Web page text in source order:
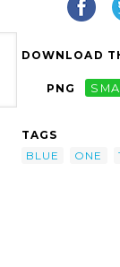
DOWNLOAD
PNG
TAGS
BLUE
ONE